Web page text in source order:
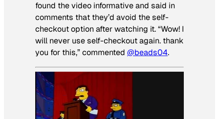
found the video informative and said in
comments that they’d avoid the self-
checkout option after watching it. “Wow! I
will never use self-checkout again. thank
you for this,” commented @beads04.